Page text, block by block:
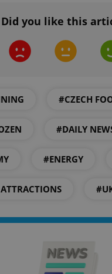
Did you like this
#CZECH
#DAILY
#ENERGY
9]+$